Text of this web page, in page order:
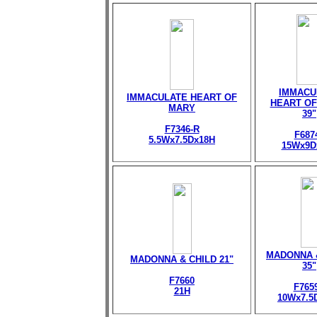
IMMACULATE HEART OF
MARY
F7346-R
5.5Wx7.5Dx18H
HEART
39"
MADONNA & CHILD 21"
F7660
21H
MADONNA
35"